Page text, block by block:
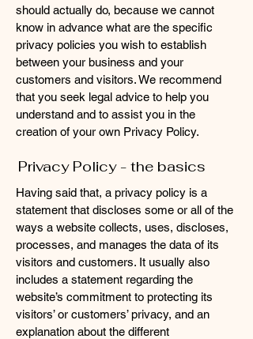
should actually do, because we cannot
know in advance what are the specific
privacy policies you wish to establish
between your business and your
customers and visitors. We recommend
that you seek legal advice to help you
understand and to assist you in the
creation of your own Privacy Policy.
Privacy Policy - the basics
Having said that, a privacy policy is a
statement that discloses some or all of the
ways a website collects, uses, discloses,
processes, and manages the data of its
visitors and customers. It usually also
includes a statement regarding the
website’s commitment to protecting its
visitors’ or customers’ privacy, and an
explanation about the different